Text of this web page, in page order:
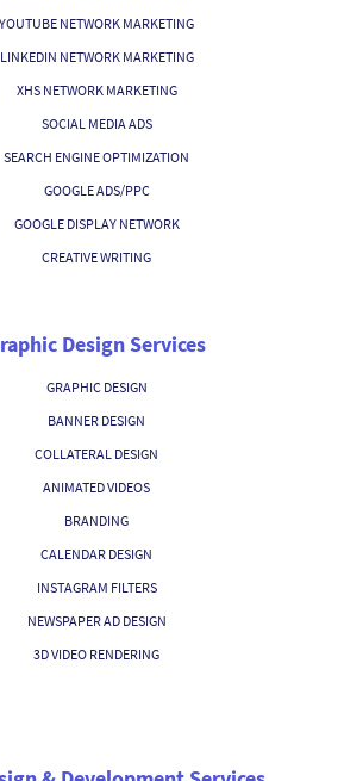
YOUTUBE NETWORK MARKETING
LINKEDIN NETWORK MARKETING
XHS NETWORK MARKETING
SOCIAL MEDIA ADS
SEARCH ENGINE OPTIMIZATION
GOOGLE ADS/PPC
GOOGLE DISPLAY NETWORK
CREATIVE WRITING
Design Services
GRAPHIC DESIGN
BANNER DESIGN
COLLATERAL DESIGN
ANIMATED VIDEOS
BRANDING
CALENDAR DESIGN
INSTAGRAM FILTERS
NEWSPAPER AD DESIGN
3D VIDEO RENDERING